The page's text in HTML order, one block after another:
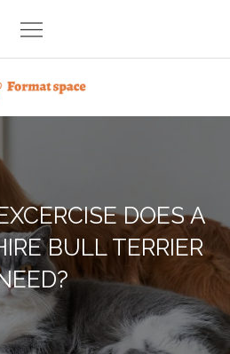
DOES A
BULL TERRIER